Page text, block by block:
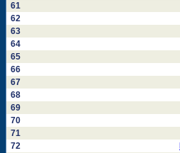
61
62
63
64
65
66
67
68
69
70
71
72